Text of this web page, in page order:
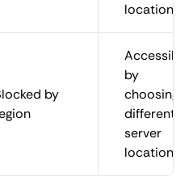
location
by
Accessible
by
choosing a
different
server
location